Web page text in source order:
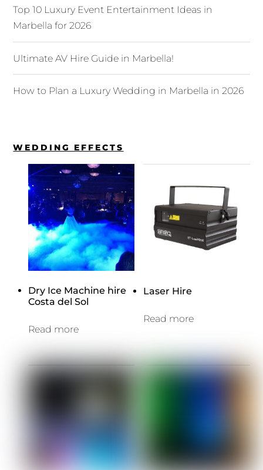
Top 10 Luxury Event Entertainment Ideas in
Marbella for 2026
Ultimate AV Hire Guide in Marbella!
How to Plan a Luxury Wedding in Marbella in 2026
WEDDING EFFECTS
Dry Ice Machine hire
Costa del Sol
Read more
Laser Hire
Read more